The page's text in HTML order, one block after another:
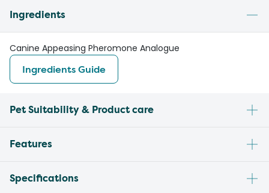
Ingredients
Canine Appeasing Pheromone Analogue
Ingredients Guide
Pet Suitability & Product care
Features
Specifications